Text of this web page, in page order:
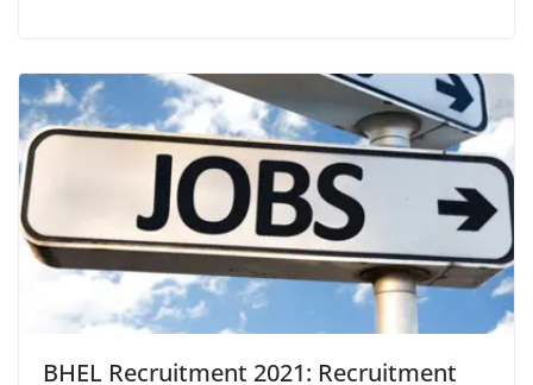
BHEL Recruitment 2021: Recruitment